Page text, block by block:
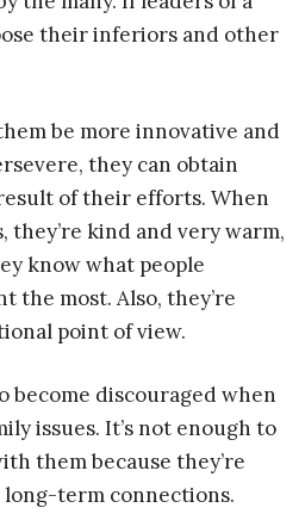
their inferiors and other
be more innovative and
they can obtain
of their efforts. When
kind and very warm,
know what people
the most. Also, they’re
point of view.
become discouraged when
issues. It’s not enough to
them because they’re
term connections.